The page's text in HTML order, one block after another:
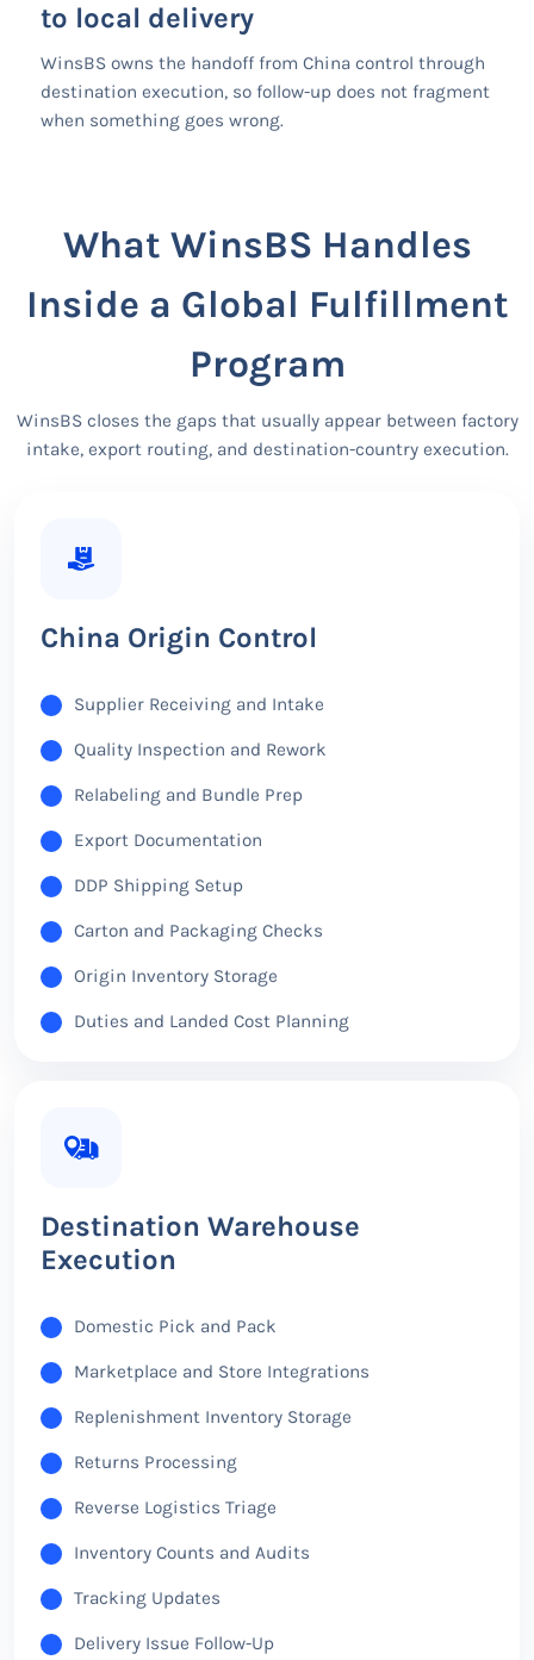
to local delivery
WinsBS owns the handoff from China control through
destination execution, so follow-up does not fragment
when something goes wrong.
What WinsBS Handles
Inside a Global Fulfillment
Program
WinsBS closes the gaps that usually appear between factory
intake, export routing, and destination-country execution.
China Origin Control
Supplier Receiving and Intake
Quality Inspection and Rework
Relabeling and Bundle Prep
Export Documentation
DDP Shipping Setup
Carton and Packaging Checks
Origin Inventory Storage
Duties and Landed Cost Planning
Destination Warehouse
Execution
Domestic Pick and Pack
Marketplace and Store Integrations
Replenishment Inventory Storage
Returns Processing
Reverse Logistics Triage
Inventory Counts and Audits
Tracking Updates
Delivery Issue Follow-Up